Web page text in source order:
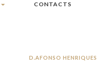
CONTACTS
D.AFONSO HENRIQUES